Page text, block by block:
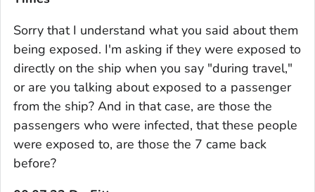
Sorry that I understand what you said about them
being exposed. I'm asking if they were exposed to
directly on the ship when you say "during travel,"
or are you talking about exposed to a passenger
from the ship? And in that case, are those the
passengers who were infected, that these people
were exposed to, are those the 7 came back
before?